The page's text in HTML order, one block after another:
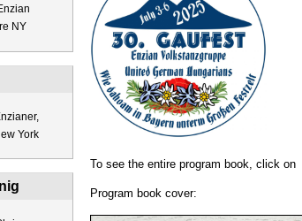
NY
York
To see the entire program book, click on
Program book cover: